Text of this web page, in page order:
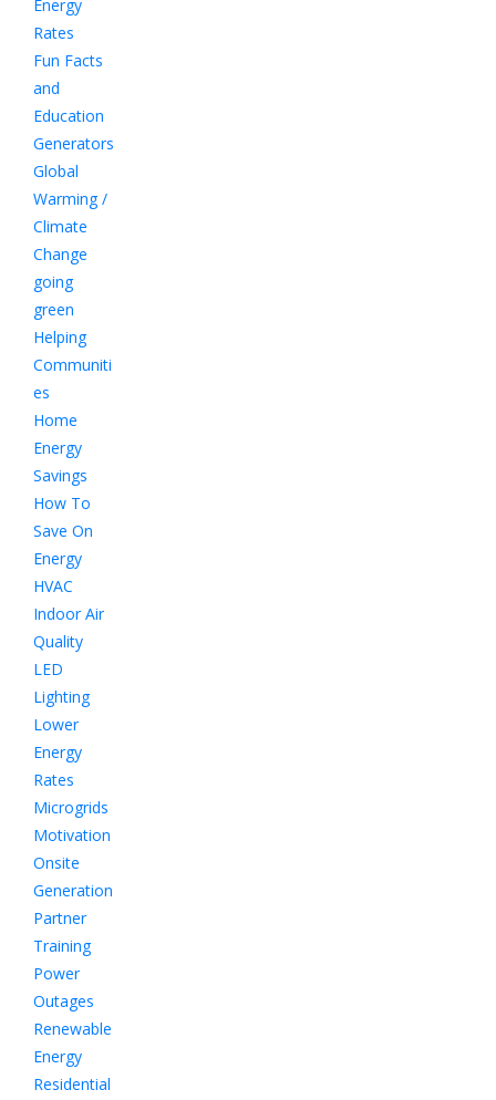
Energy
Rates
Fun Facts
and
Education
Generators
Global
Warming /
Climate
Change
going
green
Helping
Communiti
es
Home
Energy
Savings
How To
Save On
Energy
HVAC
Indoor Air
Quality
LED
Lighting
Lower
Energy
Rates
Microgrids
Motivation
Onsite
Generation
Partner
Training
Power
Outages
Renewable
Energy
Residential